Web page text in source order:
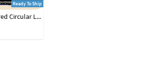
Ready To Ship
Black Net Embroidered Circular Lehenga Choli 39465